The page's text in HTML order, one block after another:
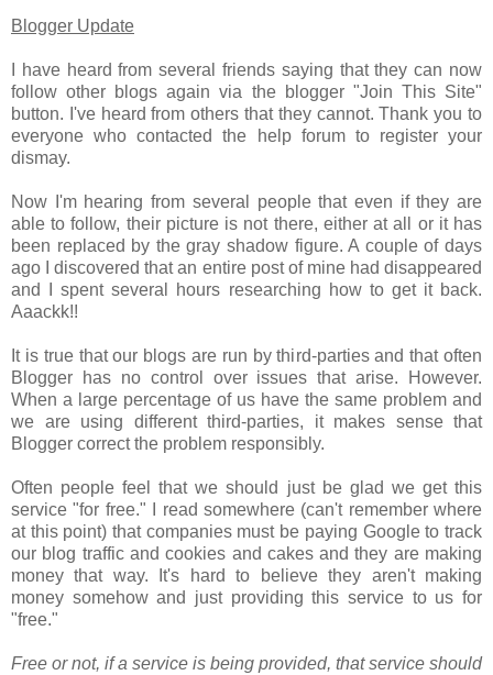
Blogger Update
I have heard from several friends saying that they can now
follow other blogs again via the blogger "Join This Site"
button. I've heard from others that they cannot. Thank you to
everyone who contacted the help forum to register your
dismay.
Now I'm hearing from several people that even if they are
able to follow, their picture is not there, either at all or it has
been replaced by the gray shadow figure. A couple of days
ago I discovered that an entire post of mine had disappeared
and I spent several hours researching how to get it back.
Aaackk!!
It is true that our blogs are run by third-parties and that often
Blogger has no control over issues that arise. However.
When a large percentage of us have the same problem and
we are using different third-parties, it makes sense that
Blogger correct the problem responsibly.
Often people feel that we should just be glad we get this
service "for free." I read somewhere (can't remember where
at this point) that companies must be paying Google to track
our blog traffic and cookies and cakes and they are making
money that way. It's hard to believe they aren't making
money somehow and just providing this service to us for
"free."
Free or not, if a service is being provided, that service should